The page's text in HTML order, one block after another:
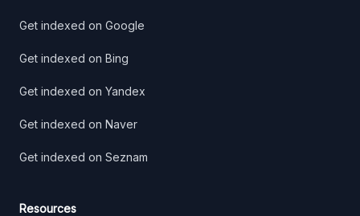
Get indexed on Google
Get indexed on Bing
Get indexed on Yandex
Get indexed on Naver
Get indexed on Seznam
Resources